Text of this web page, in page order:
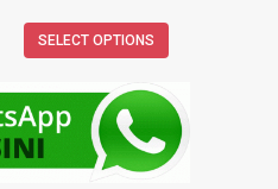
SELECT OPTIONS